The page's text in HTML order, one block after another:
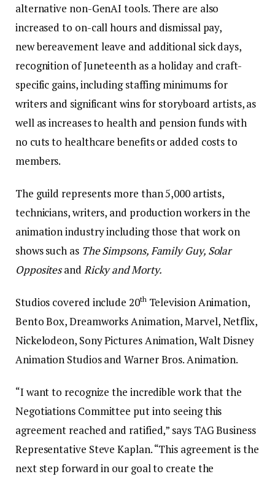
alternative non-GenAI tools. There are also
increased to on-call hours and dismissal pay,
new bereavement leave and additional sick days,
recognition of Juneteenth as a holiday and craft-
specific gains, including staffing minimums for
writers and significant wins for storyboard artists, as
well as increases to health and pension funds with
no cuts to healthcare benefits or added costs to
members.
The guild represents more than 5,000 artists,
technicians, writers, and production workers in the
animation industry including those that work on
shows such as The Simpsons, Family Guy, Solar
Oppositesand Ricky and Morty.
Studios covered include 20thTelevision Animation,
Bento Box, Dreamworks Animation, Marvel, Netflix,
Nickelodeon, Sony Pictures Animation, Walt Disney
Animation Studios and Warner Bros. Animation.
“I want to recognize the incredible work that the
Negotiations Committee put into seeing this
agreement reached and ratified,” says TAG Business
Representative Steve Kaplan. “This agreement is the
next step forward in our goal to create the